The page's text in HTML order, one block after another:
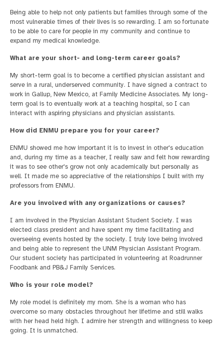
Being able to help not only patients but families through some of the
most vulnerable times of their lives is so rewarding. I am so fortunate
to be able to care for people in my community and continue to
expand my medical knowledge.
What are your short- and long-term career goals?
My short-term goal is to become a certified physician assistant and
serve in a rural, underserved community. I have signed a contract to
work in Gallup, New Mexico, at Family Medicine Associates. My long-
term goal is to eventually work at a teaching hospital, so I can
interact with aspiring physicians and physician assistants.
How did ENMU prepare you for your career?
ENMU showed me how important it is to invest in other's education
and, during my time as a teacher, I really saw and felt how rewarding
it was to see other's grow not only academically but personally as
well. It made me so appreciative of the relationships I built with my
professors from ENMU.
Are you involved with any organizations or causes?
I am involved in the Physician Assistant Student Society. I was
elected class president and have spent my time facilitating and
overseeing events hosted by the society. I truly love being involved
and being able to represent the UNM Physician Assistant Program.
Our student society has participated in volunteering at Roadrunner
Foodbank and PB&J Family Services.
Who is your role model?
My role model is definitely my mom. She is a woman who has
overcome so many obstacles throughout her lifetime and still walks
with her head held high. I admire her strength and willingness to keep
going. It is unmatched.